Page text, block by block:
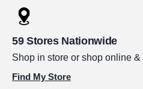
59 Stores Nationwide
Shop in store or shop online &
Find My Store